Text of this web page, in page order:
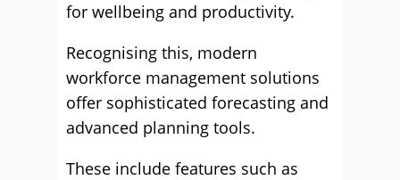
for wellbeing and productivity.
Recognising this, modern
workforce management solutions
offer sophisticated forecasting and
advanced planning tools.
These include features such as